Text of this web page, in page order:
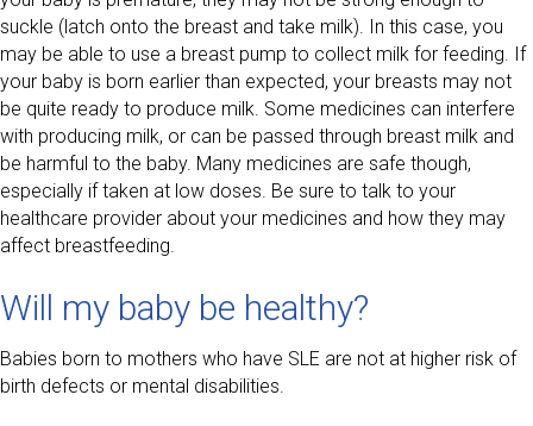
suckle (latch onto the breast and take milk). In this case, you
may be able to use a breast pump to collect milk for feeding. If
your baby is born earlier than expected, your breasts may not
be quite ready to produce milk. Some medicines can interfere
with producing milk, or can be passed through breast milk and
be harmful to the baby. Many medicines are safe though,
especially if taken at low doses. Be sure to talk to your
healthcare provider about your medicines and how they may
affect breastfeeding.
Will my baby be healthy?
Babies born to mothers who have SLE are not at higher risk of
birth defects or mental disabilities.